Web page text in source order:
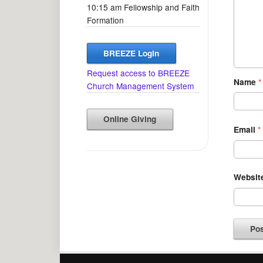
Name *
Email *
10:15 am Fellowship and Faith
Formation
BREEZE Login
Request access to BREEZE
Church Management System
Online Giving